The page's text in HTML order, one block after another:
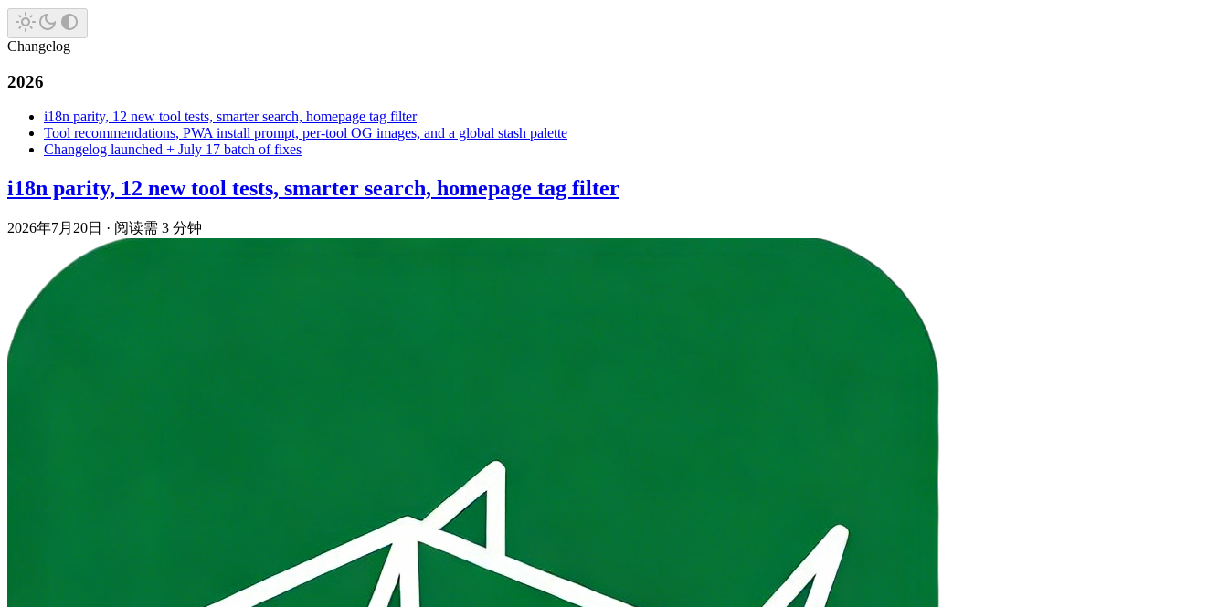
Changelog
2026
i18n parity, 12 new tool tests, smarter search, homepage tag filter
Tool recommendations, PWA install prompt, per-tool OG images, and a global stash palette
Changelog launched + July 17 batch of fixes
i18n parity, 12 new tool tests, smarter search, homepage tag filter
2026年7月20日 · 阅读需 3 分钟